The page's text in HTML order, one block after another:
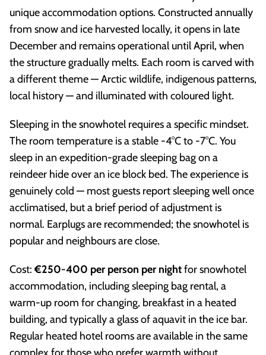
unique accommodation options. Constructed annually
from snow and ice harvested locally, it opens in late
December and remains operational until April, when
the structure gradually melts. Each room is carved with
a different theme — Arctic wildlife, indigenous patterns,
local history — and illuminated with coloured light.
Sleeping in the snowhotel requires a specific mindset.
The room temperature is a stable -4°C to -7°C. You
sleep in an expedition-grade sleeping bag on a
reindeer hide over an ice block bed. The experience is
genuinely cold — most guests report sleeping well once
acclimatised, but a brief period of adjustment is
normal. Earplugs are recommended; the snowhotel is
popular and neighbours are close.
Cost:€250-400 per person per nightfor snowhotel
accommodation, including sleeping bag rental, a
warm-up room for changing, breakfast in a heated
building, and typically a glass of aquavit in the ice bar.
Regular heated hotel rooms are available in the same